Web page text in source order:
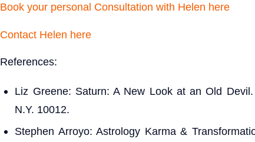
Book your personal Consultation with Helen here
Contact Helen here
References:
Liz Greene: Saturn: A New Look at an Old
N.Y. 10012.
Stephen Arroyo: Astrology Karma &